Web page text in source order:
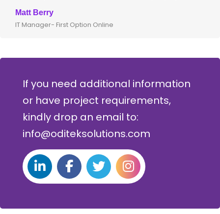
Berry
Manager- First Option Online
If you need additional information
or have project requirements,
kindly drop an email to:
info@oditeksolutions.com